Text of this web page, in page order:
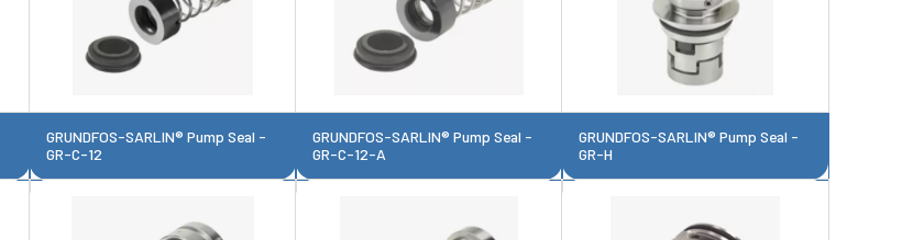
GRUNDFOS-SARLIN® Pump Seal -
GR-C-12
GRUNDFOS-SARLIN® Pump Seal -
GR-C-12-A
GRUNDFOS-SARLIN® Pump Seal -
GR-H